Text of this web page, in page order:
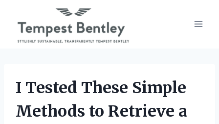
content
I Tested These Simple
Methods to Retrieve a